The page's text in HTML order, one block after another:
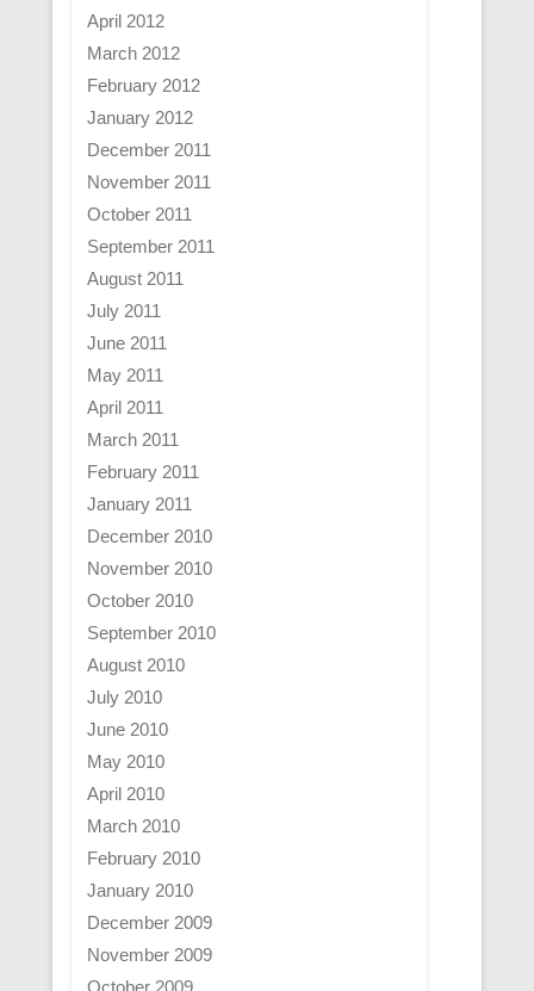
April 2012
March 2012
February 2012
January 2012
December 2011
November 2011
October 2011
September 2011
August 2011
July 2011
June 2011
May 2011
April 2011
March 2011
February 2011
January 2011
December 2010
November 2010
October 2010
September 2010
August 2010
July 2010
June 2010
May 2010
April 2010
March 2010
February 2010
January 2010
December 2009
November 2009
October 2009